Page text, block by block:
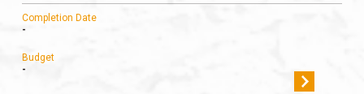
Completion Date
-
Budget
-